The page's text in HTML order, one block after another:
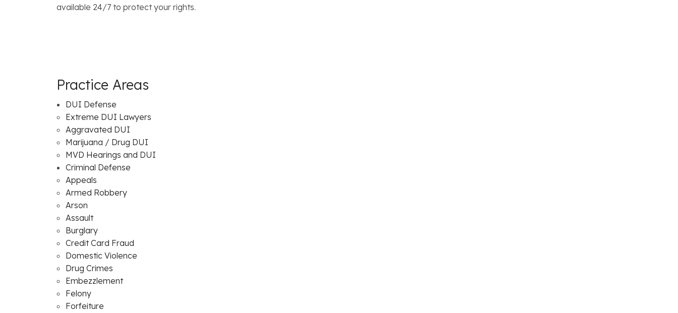
available 24/7 to protect your rights.
Practice Areas
DUI Defense
Extreme DUI Lawyers
Aggravated DUI
Marijuana / Drug DUI
MVD Hearings and DUI
Criminal Defense
Appeals
Armed Robbery
Arson
Assault
Burglary
Credit Card Fraud
Domestic Violence
Drug Crimes
Embezzlement
Felony
Forfeiture